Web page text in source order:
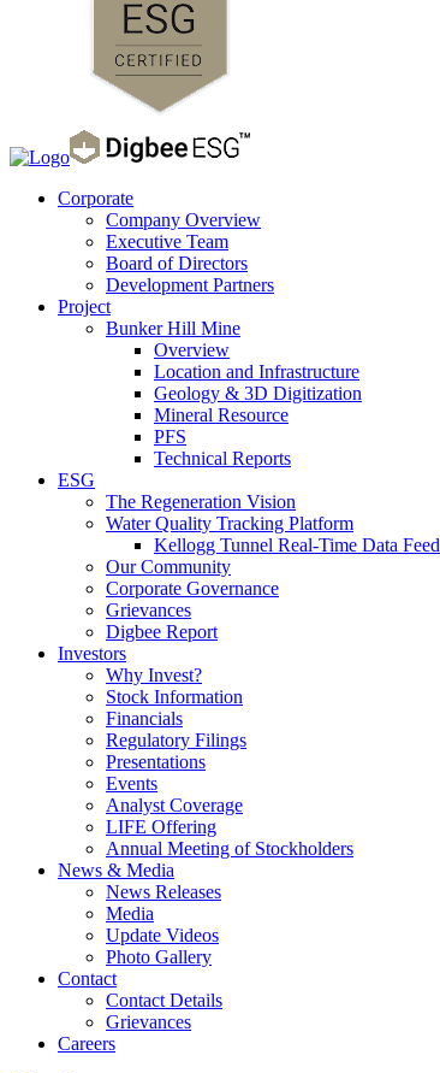
Corporate
Company Overview
Executive Team
Board of Directors
Development Partners
Project
Bunker Hill Mine
Overview
Location and Infrastructure
Geology & 3D Digitization
Mineral Resource
PFS
Technical Reports
ESG
The Regeneration Vision
Water Quality Tracking Platform
Kellogg Tunnel Real-Time Data Feed
Our Community
Corporate Governance
Grievances
Digbee Report
Investors
Why Invest?
Stock Information
Financials
Regulatory Filings
Presentations
Events
Analyst Coverage
LIFE Offering
Annual Meeting of Stockholders
News & Media
News Releases
Media
Update Videos
Photo Gallery
Contact
Contact Details
Grievances
Careers